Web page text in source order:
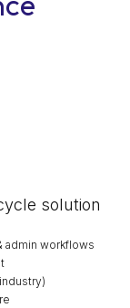
solution
admin workflows